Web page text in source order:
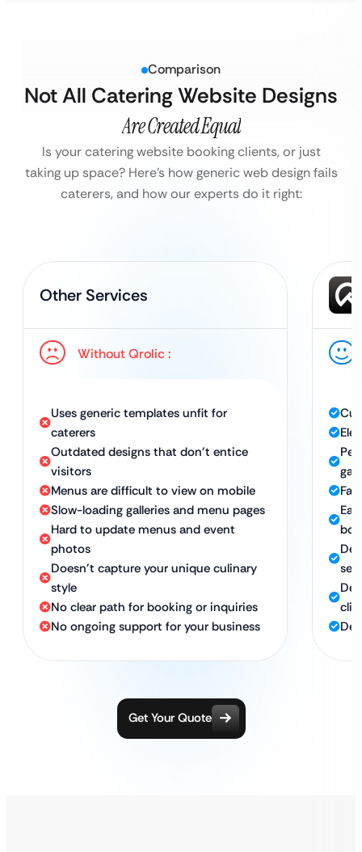
Comparison
Not All Catering Website Designs
Are Created Equal
Is your catering website booking clients, or just
taking up space? Here’s how generic web design fails
caterers, and how our experts do it right:
Other Services
Without Qrolic :
Uses generic templates unfit for
caterers
Outdated designs that don’t entice
visitors
Menus are difficult to view on mobile
Slow-loading galleries and menu pages
Hard to update menus and event
photos
Doesn’t capture your unique culinary
style
No clear path for booking or inquiries
No ongoing support for your business
Get Your Quote